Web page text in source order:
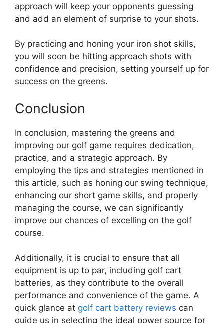
approach will keep your opponents guessing
and add an element of surprise to your shots.
By practicing and honing your iron shot skills,
you will soon be hitting approach shots with
confidence and precision, setting yourself up for
success on the greens.
Conclusion
In conclusion, mastering the greens and
improving our golf game requires dedication,
practice, and a strategic approach. By
employing the tips and strategies mentioned in
this article, such as honing our swing technique,
enhancing our short game skills, and properly
managing the course, we can significantly
improve our chances of excelling on the golf
course.
Additionally, it is crucial to ensure that all
equipment is up to par, including golf cart
batteries, as they contribute to the overall
performance and convenience of the game. A
quick glance at golf cart battery reviews can
guide us in selecting the ideal power source for